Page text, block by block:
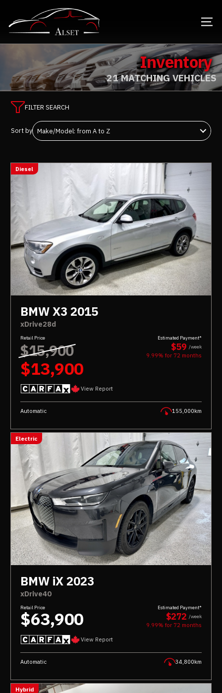
Inventory
21 MATCHING VEHICLES
FILTER SEARCH
Sort by
Diesel
BMW X3 2015
xDrive28d
Retail Price
$15,900
$13,900
Estimated Payment*
$59 /week
9.99% for 72months
View Report
Automatic 155,000km
Electric
BMW iX 2023
xDrive40
Retail Price
$63,900
Estimated Payment*
$272 /week
9.99% for 72months
View Report
Automatic 34,800km
Hybrid